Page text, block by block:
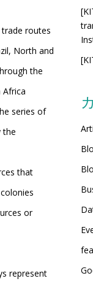
routes
North and
the
series of
the
that
or
represent